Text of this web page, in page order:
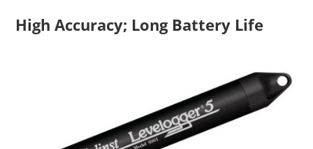
High Accuracy; Long Battery Life